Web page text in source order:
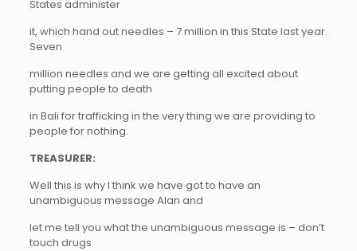
States administer
it, which hand out needles – 7 million in this State last year.
Seven
million needles and we are getting all excited about
putting people to death
in Bali for trafficking in the very thing we are providing to
people for nothing.
TREASURER:
Well this is why I think we have got to have an
unambiguous message Alan and
let me tell you what the unambiguous message is – don’t
touch drugs.